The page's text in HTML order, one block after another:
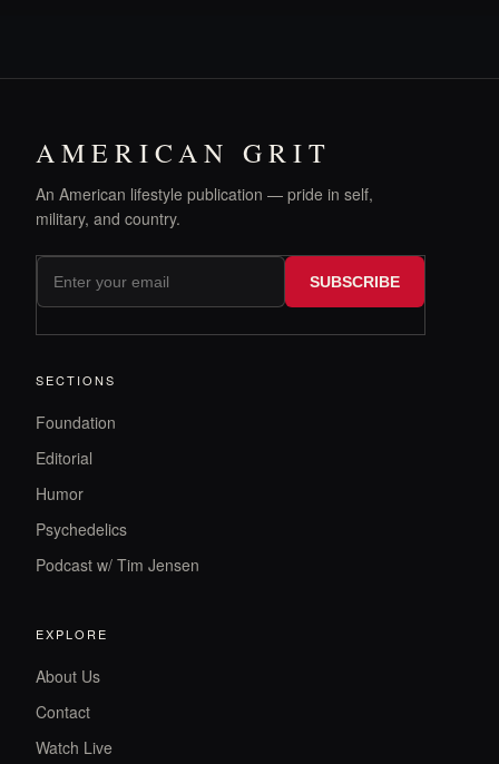
AMERICAN GRIT
An American lifestyle publication — pride in self,
military, and country.
SUBSCRIBE
SECTIONS
Foundation
Editorial
Humor
Psychedelics
Podcast w/ Tim Jensen
EXPLORE
About Us
Contact
Watch Live